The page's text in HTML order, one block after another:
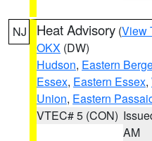
NJ Heat Advisory (View
OKX (DW)
Hudson, Eastern
Essex, Eastern Essex,
Union, Eastern
VTEC# 5 (CON)
AM